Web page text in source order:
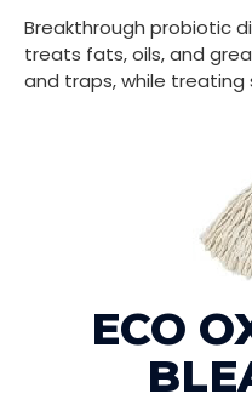
Breakthrough probiotic
treats fats, oils, and
and traps, while treating
ECO